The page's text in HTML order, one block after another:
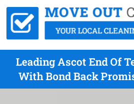
Leading Ascot End Of
With Bond Back